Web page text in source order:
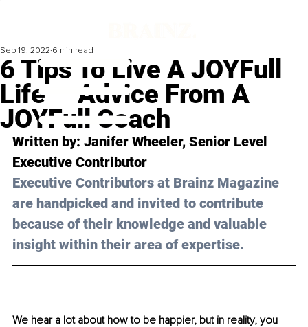
6 Tips To Live A JOYFull
Life — Advice From A
JOYFull Coach
Sep 19, 2022 6 min read
Written by: Janifer Wheeler, Senior Level
Executive Contributor
Executive Contributors at Brainz Magazine
are handpicked and invited to contribute
because of their knowledge and valuable
insight within their area of expertise.
We hear a lot about how to be happier, but in reality, you